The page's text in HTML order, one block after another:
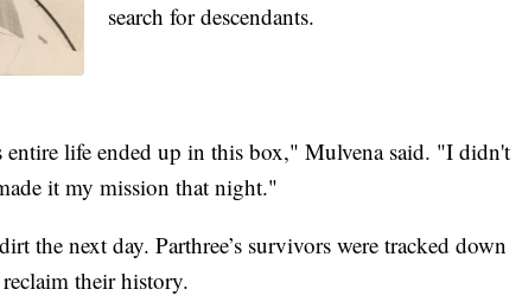
search for descendants.
entire life ended up in this box," Mulvena said. "I didn't
it my mission that night."
the next day. Parthree’s survivors were tracked down
their history.